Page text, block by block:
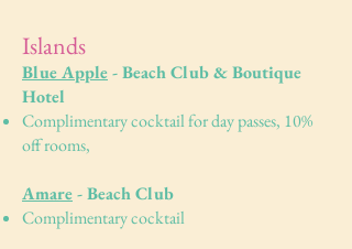
Islands
Blue Apple- Beach Club & Boutique
Hotel
Complimentary cocktail for day passes, 10%
off rooms,
Amare- Beach Club
Complimentary cocktail